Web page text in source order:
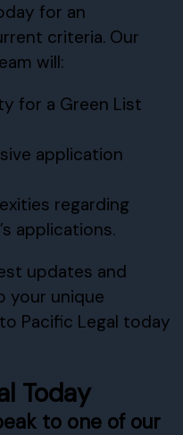
for an
criteria. Our
will:
for a Green List
application
regarding
applications.
updates and
your unique
Pacific Legal today
Today
to one of our